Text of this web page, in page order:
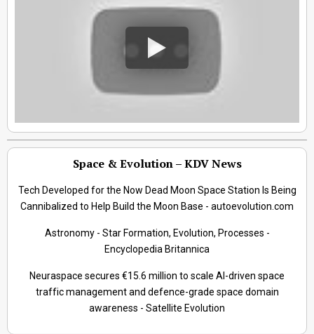
Space & Evolution – KDV News
Tech Developed for the Now Dead Moon Space Station Is Being
Cannibalized to Help Build the Moon Base - autoevolution.com
Astronomy - Star Formation, Evolution, Processes -
Encyclopedia Britannica
Neuraspace secures €15.6 million to scale AI-driven space
traffic management and defence-grade space domain
awareness - Satellite Evolution